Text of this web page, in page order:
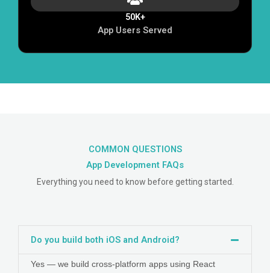
50K+
App Users Served
COMMON QUESTIONS
App Development FAQs
Everything you need to know before getting started.
Do you build both iOS and Android?
Yes — we build cross-platform apps using React